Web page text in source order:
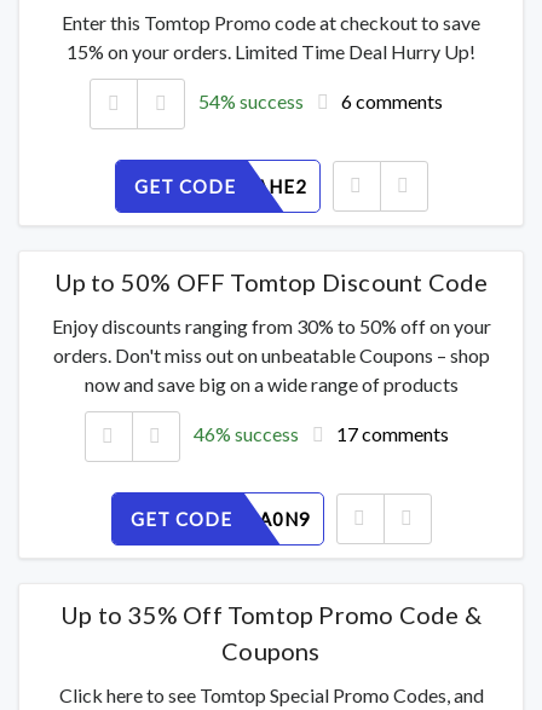
Enter this Tomtop Promo code at checkout to save
15% on your orders. Limited Time Deal Hurry Up!
54% success 6 comments
GET CODE
QUGFILAHE2
Up to 50% OFF Tomtop Discount Code
Enjoy discounts ranging from 30% to 50% off on your
orders. Don't miss out on unbeatable Coupons – shop
now and save big on a wide range of products
46% success 17 comments
GET CODE
RYKHOPA0N9
Up to 35% Off Tomtop Promo Code &
Coupons
Click here to see Tomtop Special Promo Codes, and